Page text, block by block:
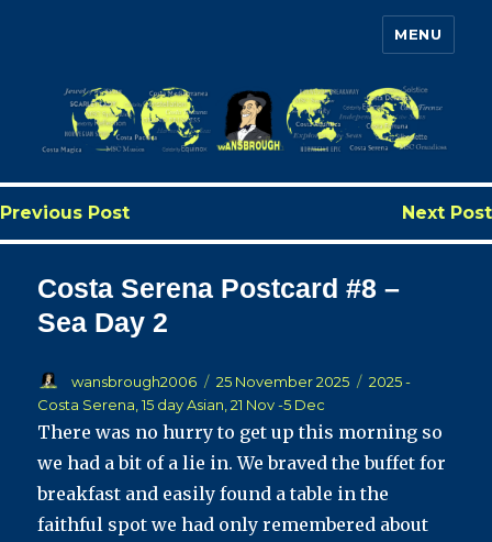
Wansbrough's Cruise Blog
MENU
Previous Post Next Post
Costa Serena Postcard #8 –
Sea Day 2
Author
wansbrough2006
Posted
on
25 November 2025 Categories
2025 -
Costa Serena, 15 day Asian, 21 Nov -5 Dec
There was no hurry to get up this morning so
we had a bit of a lie in. We braved the buffet for
breakfast and easily found a table in the
faithful spot we had only remembered about